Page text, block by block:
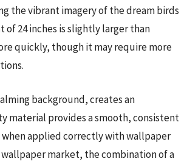
the vibrant imagery of the dream birds
24 inches is slightly larger than
quickly, though it may require more
background, creates an
material provides a smooth, consistent
applied correctly with wallpaper
market, the combination of a